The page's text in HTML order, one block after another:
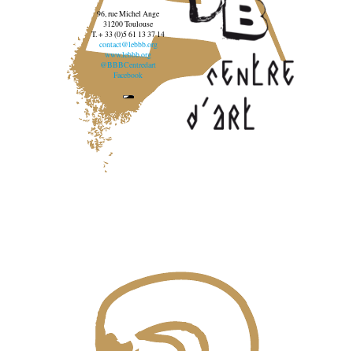
96, rue Michel Ange
31200 Toulouse
T. + 33 (0)5 61 13 37 14
contact@lebbb.org
www.lebbb.org
@BBBCentredart
Facebook